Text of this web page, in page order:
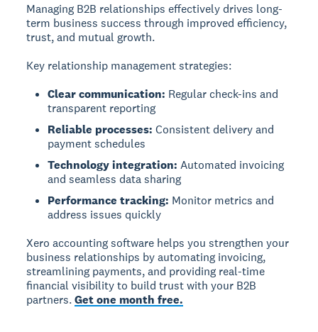
Managing B2B relationshipseffectively drives long-
term business success through improved efficiency,
trust, and mutual growth.
Key relationship management strategies:
Clear communication: Regular check-ins and
transparent reporting
Reliable processes:Consistent delivery and
payment schedules
Technology integration:Automated invoicing
and seamless data sharing
Performance tracking: Monitor metrics and
address issues quickly
Xero accounting software helps you strengthen your
business relationships by automating invoicing,
streamlining payments, and providing real-time
financial visibility to build trust with your B2B
partners.Get one month free.